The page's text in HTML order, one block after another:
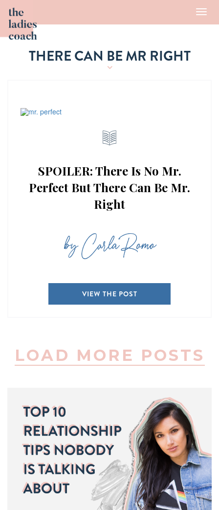
THERE CAN BE MR RIGHT
SPOILER: There Is No Mr.
Perfect But There Can Be Mr.
Right
by Carla Romo
VIEW THE POST
LOAD MORE POSTS